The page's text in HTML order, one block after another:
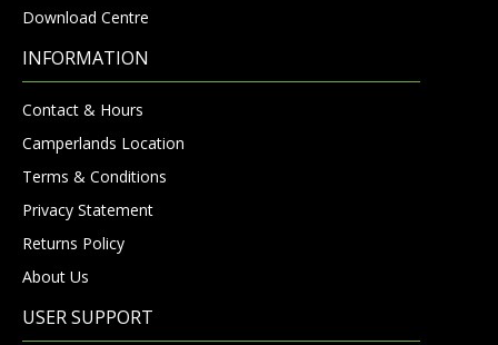
Download Centre
INFORMATION
Contact & Hours
Camperlands Location
Terms & Conditions
Privacy Statement
Returns Policy
About Us
USER SUPPORT